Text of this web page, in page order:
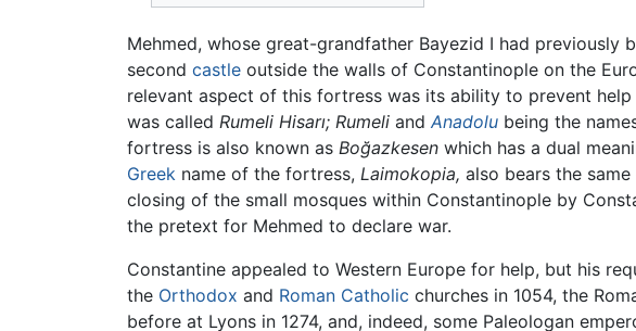
Mehmed, whose great-grandfather Bayezid I had previously
second castle outside the walls of Constantinople on the
relevant aspect of this fortress was its ability to prevent
was called Rumeli Hisarı; Rumeli and Anadolu being the
fortress is also known as Boğazkesen which has a dual
Greek name of the fortress, Laimokopia, also bears the
closing of the small mosques within Constantinople by
the pretext for Mehmed to declare war.
Constantine appealed to Western Europe for help, but his
the Orthodox and Roman Catholic churches in 1054, the
before at Lyons in 1274, and, indeed, some Paleologan